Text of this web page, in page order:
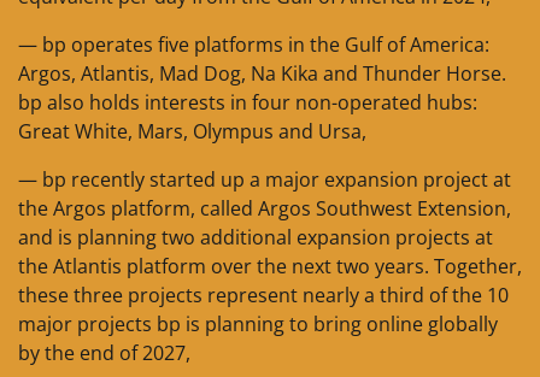
— bp operates five platforms in the Gulf of America:
Argos, Atlantis, Mad Dog, Na Kika and Thunder Horse.
bp also holds interests in four non-operated hubs:
Great White, Mars, Olympus and Ursa,
— bp recently started up a major expansion project at
the Argos platform, called Argos Southwest Extension,
and is planning two additional expansion projects at
the Atlantis platform over the next two years. Together,
these three projects represent nearly a third of the 10
major projects bp is planning to bring online globally
by the end of 2027,